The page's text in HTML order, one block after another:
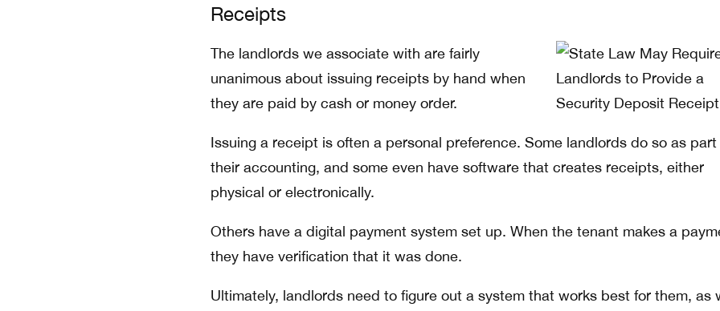
Receipts
The landlords we associate with are fairly
unanimous about issuing receipts by hand when
they are paid by cash or money order.
Issuing a receipt is often a personal preference. Some landlords do so as part
their accounting, and some even have software that creates receipts, either
physical or electronically.
Others have a digital payment system set up. When the tenant makes a
they have verification that it was done.
Ultimately, landlords need to figure out a system that works best for them, as